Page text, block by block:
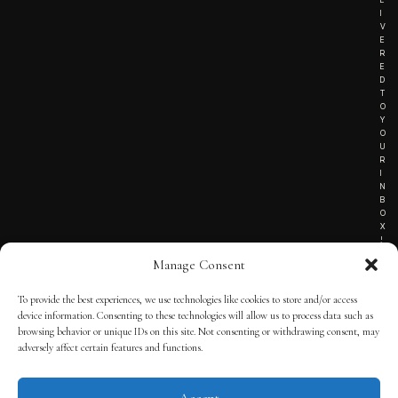
Manage Consent
To provide the best experiences, we use technologies like cookies to store and/or access
device information. Consenting to these technologies will allow us to process data such as
browsing behavior or unique IDs on this site. Not consenting or withdrawing consent, may
adversely affect certain features and functions.
I
V
E
R
E
D
T
O
Y
O
U
R
I
N
B
O
X
!
TERMS OF SERVICE